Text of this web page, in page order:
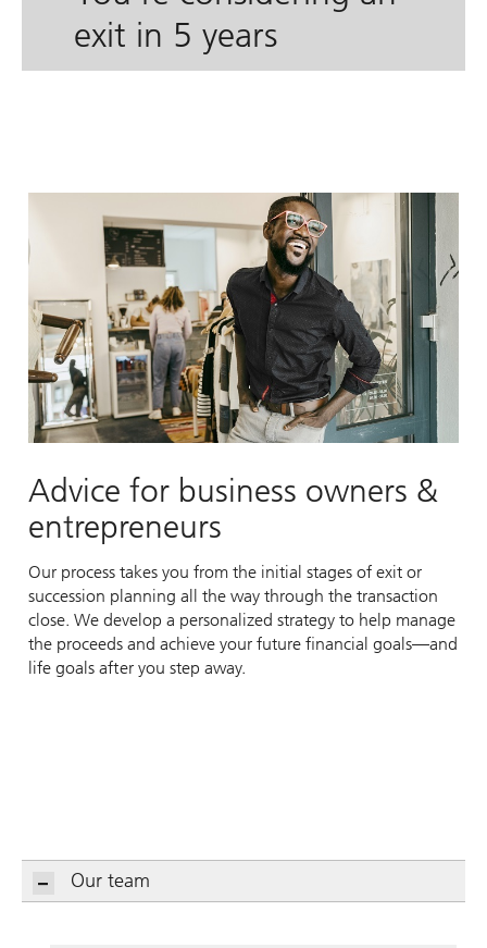
exit in 5 years
Advice for business owners &
entrepreneurs
Our process takes you from the initial stages of exit or
succession planning all the way through the transaction
close. We develop a personalized strategy to help manage
the proceeds and achieve your future financial goals—and
life goals after you step away.
Our team